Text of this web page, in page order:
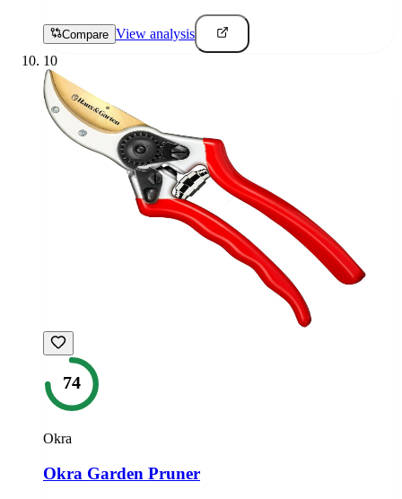
Compare View analysis
10
74
Okra
Okra Garden Pruner